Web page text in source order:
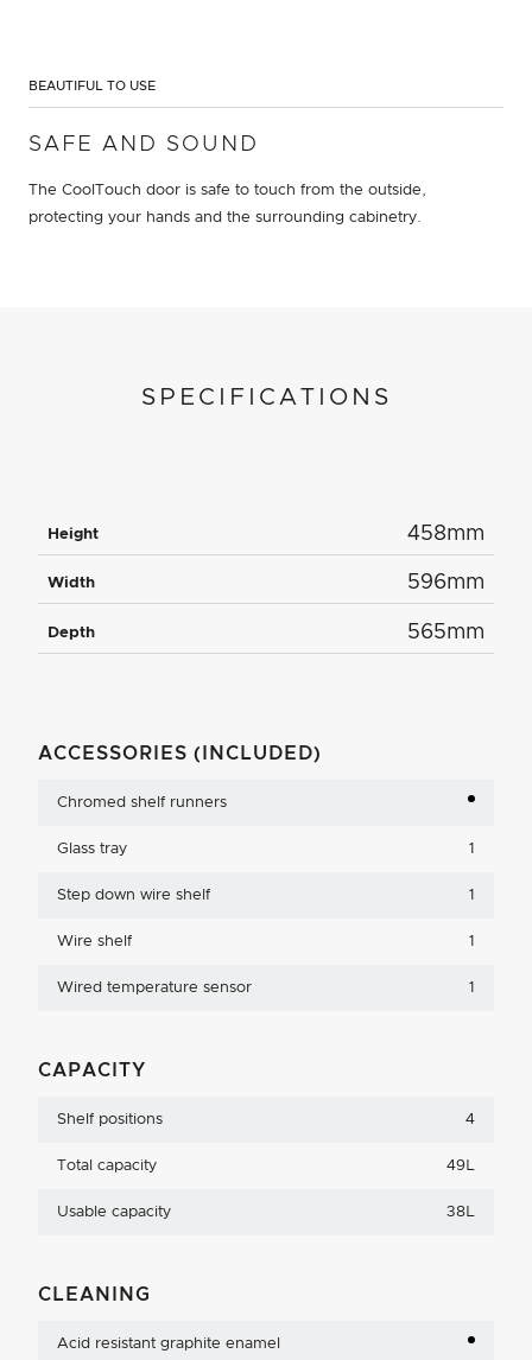
BEAUTIFUL TO USE
SAFE AND SOUND
The CoolTouch door is safe to touch from the outside,
protecting your hands and the surrounding cabinetry.
SPECIFICATIONS
Height 458mm
Width 596mm
Depth 565mm
ACCESSORIES (INCLUDED)
Chromed shelf runners
Glass tray 1
Step down wire shelf 1
Wire shelf 1
Wired temperature sensor 1
CAPACITY
Shelf positions 4
Total capacity 49L
Usable capacity 38L
CLEANING
Acid resistant graphite enamel